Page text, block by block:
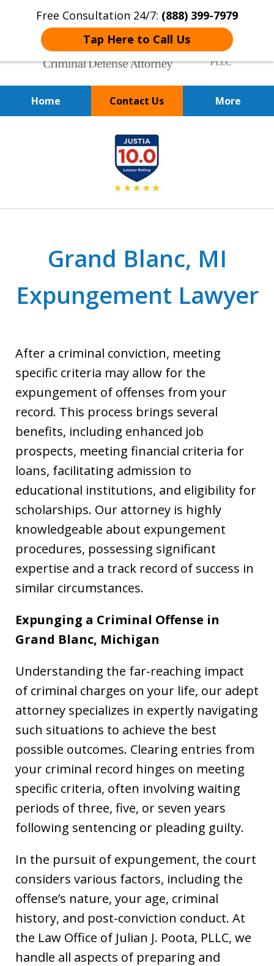
Free Consultation 24/7: (888) 399-7979
Tap Here to Call Us
Home Contact Us More
Over 20 Years of
Achieving Positive Results
Grand Blanc, MI
Expungement Lawyer
After a criminal conviction, meeting
specific criteria may allow for the
expungement of offenses from your
record. This process brings several
benefits, including enhanced job
prospects, meeting financial criteria for
loans, facilitating admission to
educational institutions, and eligibility for
scholarships. Our attorney is highly
knowledgeable about expungement
procedures, possessing significant
expertise and a track record of success in
similar circumstances.
Expunging a Criminal Offense in
Grand Blanc, Michigan
Understanding the far-reaching impact
of criminal charges on your life, our adept
attorney specializes in expertly navigating
such situations to achieve the best
possible outcomes. Clearing entries from
your criminal record hinges on meeting
specific criteria, often involving waiting
periods of three, five, or seven years
following sentencing or pleading guilty.
In the pursuit of expungement, the court
considers various factors, including the
offense’s nature, your age, criminal
history, and post-conviction conduct. At
the Law Office of Julian J. Poota, PLLC, we
handle all aspects of preparing and